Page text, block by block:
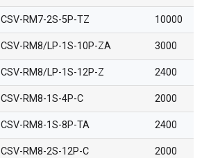
CSV-RM7-2S-5P-TZ 10000
CSV-RM8/LP-1S-10P-ZA 3000
CSV-RM8/LP-1S-12P-Z 2400
CSV-RM8-1S-4P-C 2000
CSV-RM8-1S-8P-TA 2400
CSV-RM8-2S-12P-C 2000